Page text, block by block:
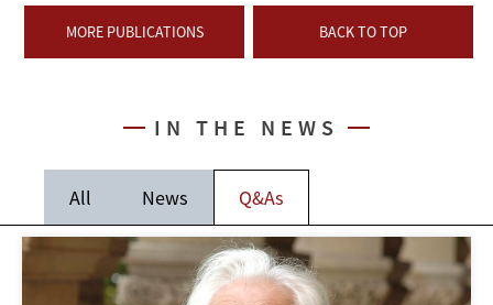
MORE PUBLICATIONS BACK TO TOP
IN THE NEWS
All News Q&As